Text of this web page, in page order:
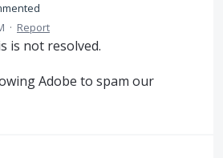
· Report
is not resolved.
Adobe to spam our